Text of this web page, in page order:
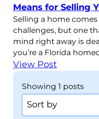
Means for Selling
Selling a home
challenges, but one
mind right away is
you’re a Florida
squatters rights in
if you’re planning to
how these laws work
your
View Post
showing 1 posts